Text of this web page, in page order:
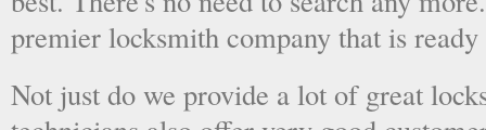
premier locksmith company that is
Not just do we provide a lot of great